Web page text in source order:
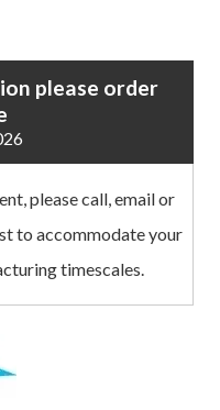
please order
please call, email or
to accommodate your
timescales.